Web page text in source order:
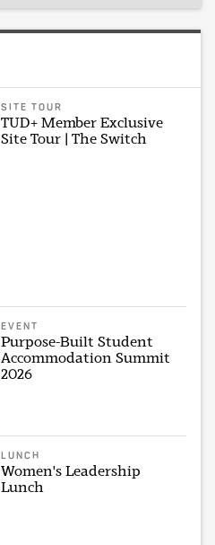
SITE TOUR
TUD+ Member Exclusive
Site Tour | The Switch
EVENT
Purpose-Built Student
Accommodation Summit
2026
LUNCH
Women's Leadership
Lunch